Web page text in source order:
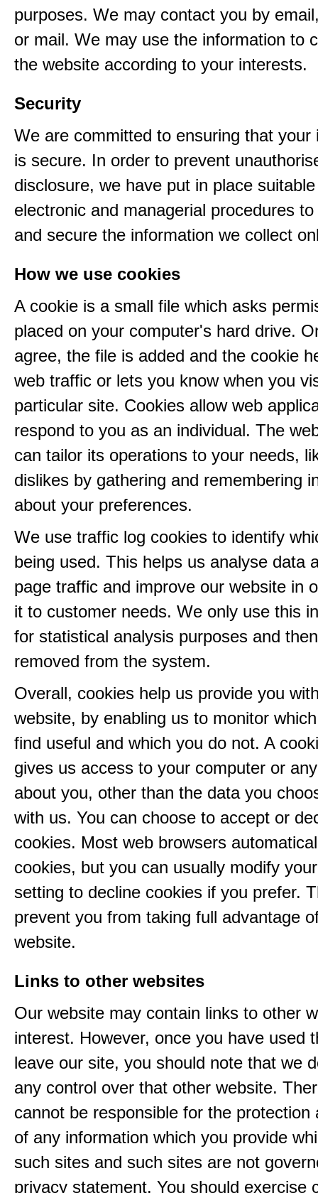
purposes. We may contact you by
or mail. We may use the information to
the website according to your interests.
Security
We are committed to ensuring that your
is secure. In order to prevent
disclosure, we have put in place
electronic and managerial procedures
and secure the information we collect
How we use cookies
A cookie is a small file which asks
placed on your computer's hard drive.
agree, the file is added and the cookie
web traffic or lets you know when you
particular site. Cookies allow web
respond to you as an individual. The
can tailor its operations to your needs,
dislikes by gathering and remembering
about your preferences.
We use traffic log cookies to identify
being used. This helps us analyse data
page traffic and improve our website in
it to customer needs. We only use this
for statistical analysis purposes and
removed from the system.
Overall, cookies help us provide you
website, by enabling us to monitor
find useful and which you do not. A
gives us access to your computer or
about you, other than the data you
with us. You can choose to accept or
cookies. Most web browsers
cookies, but you can usually modify
setting to decline cookies if you prefer.
prevent you from taking full advantage
website.
Links to other websites
Our website may contain links to other
interest. However, once you have used
leave our site, you should note that we
any control over that other website.
cannot be responsible for the protection
of any information which you provide
such sites and such sites are not
privacy statement. You should exercise